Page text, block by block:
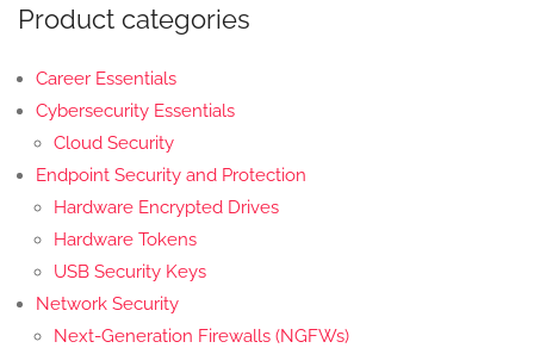
Product categories
Career Essentials
Cybersecurity Essentials
Cloud Security
Endpoint Security and Protection
Hardware Encrypted Drives
Hardware Tokens
USB Security Keys
Network Security
Next-Generation Firewalls (NGFWs)